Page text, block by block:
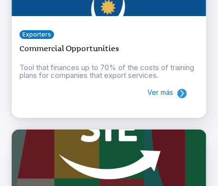
Exporters
Commercial Opportunities
Tool that finances up to 70% of the costs of training
plans for companies that export services.
Ver más